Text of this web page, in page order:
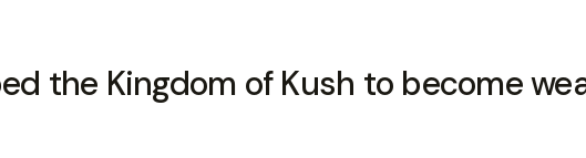
the Kingdom of Kush to become